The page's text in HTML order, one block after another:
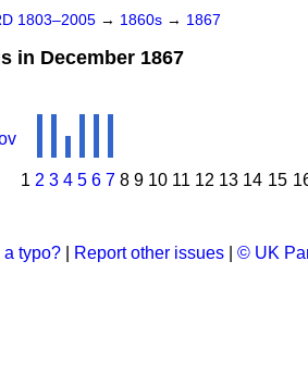
1803–2005 → 1860s → 1867
in December 1867
1 2 3 4 5 6 7 8 9 10 11 12 13 14 15
a typo? Report other issues © UK